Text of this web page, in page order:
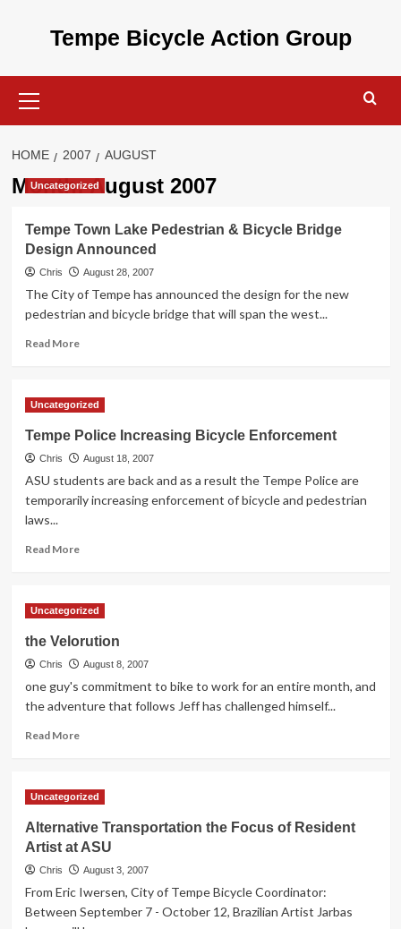
Tempe Bicycle Action Group
Menu
HOME 2007 AUGUST
Month:August 2007
Uncategorized
Tempe Town Lake Pedestrian & Bicycle Bridge
Design Announced
Chris August 28, 2007
The City of Tempe has announced the design for the new
pedestrian and bicycle bridge that will span the west...
Read MoreRead
Town
Pedestrian
&
Bicycle
Bridge
Design
Uncategorized
Tempe Police Increasing Bicycle Enforcement
Chris August 18, 2007
ASU students are back and as a result the Tempe Police are
temporarily increasing enforcement of bicycle and pedestrian
laws...
Read MoreRead
Police
Bicycle
Enforcement
Uncategorized
the Velorution
Chris August 8, 2007
one guy's commitment to bike to work for an entire month, and
the adventure that follows Jeff has challenged himself...
Read MoreRead
Velorution
Uncategorized
Alternative Transportation the Focus of Resident
Artist at ASU
Chris August 3, 2007
From Eric Iwersen, City of Tempe Bicycle Coordinator:
Between September 7 - October 12, Brazilian Artist Jarbas